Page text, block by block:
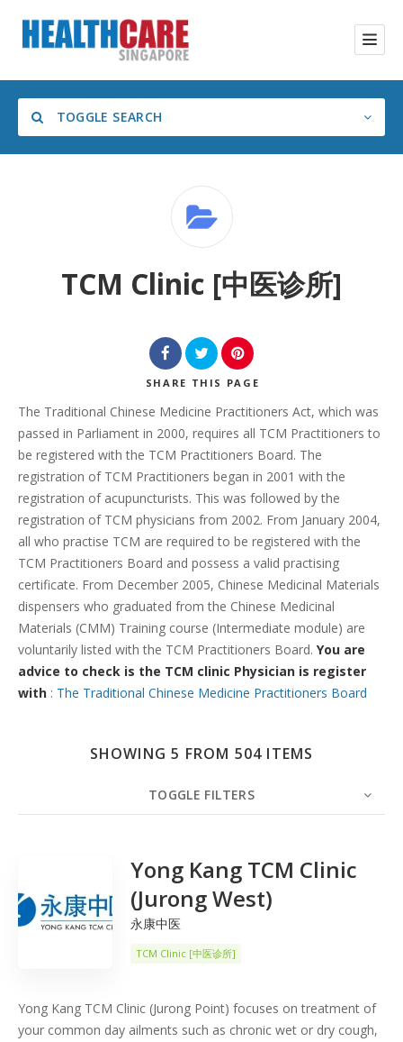
TOGGLE SEARCH
Search
TCM Clinic [中医诊所]
SHARE THIS PAGE
The Traditional Chinese Medicine Practitioners Act, which was
passed in Parliament in 2000, requires all TCM Practitioners to
be registered with the TCM Practitioners Board. The
registration of TCM Practitioners began in 2001 with the
registration of acupuncturists. This was followed by the
registration of TCM physicians from 2002. From January 2004,
all who practise TCM are required to be registered with the
TCM Practitioners Board and possess a valid practising
certificate. From December 2005, Chinese Medicinal Materials
dispensers who graduated from the Chinese Medicinal
Materials (CMM) Training course (Intermediate module) are
voluntarily listed with the TCM Practitioners Board. You are
advice to check is the TCM clinic Physician is register
with : The Traditional Chinese Medicine Practitioners Board
SHOWING 5 FROM 504 ITEMS
TOGGLE FILTERS
Yong Kang TCM Clinic
(Jurong West)
永康中医
TCM Clinic [中医诊所]
Yong Kang TCM Clinic (Jurong Point) focuses on treatment of
your common day ailments such as chronic wet or dry cough,